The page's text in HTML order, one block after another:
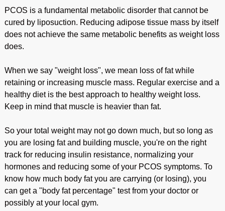
PCOS is a fundamental metabolic disorder that cannot be
cured by liposuction. Reducing adipose tissue mass by itself
does not achieve the same metabolic benefits as weight loss
does.
When we say "weight loss", we mean loss of fat while
retaining or increasing muscle mass. Regular exercise and a
healthy diet is the best approach to healthy weight loss.
Keep in mind that muscle is heavier than fat.
So your total weight may not go down much, but so long as
you are losing fat and building muscle, you're on the right
track for reducing insulin resistance, normalizing your
hormones and reducing some of your PCOS symptoms. To
know how much body fat you are carrying (or losing), you
can get a "body fat percentage" test from your doctor or
possibly at your local gym.